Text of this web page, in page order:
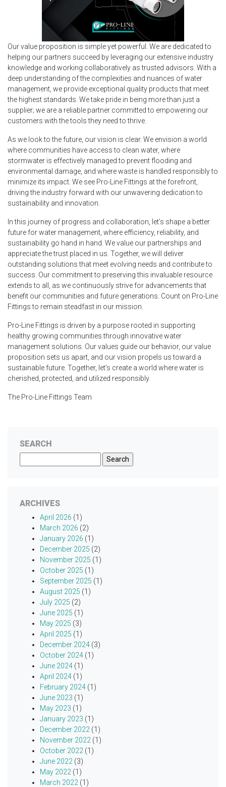
Our value proposition is simple yet powerful. We are dedicated to
helping our partners succeed by leveraging our extensive industry
knowledge and working collaboratively as trusted advisors. With a
deep understanding of the complexities and nuances of water
management, we provide exceptional quality products that meet
the highest standards. We take pride in being more than just a
supplier; we are a reliable partner committed to empowering our
customers with the tools they need to thrive.
As we look to the future, our vision is clear. We envision a world
where communities have access to clean water, where
stormwater is effectively managed to prevent flooding and
environmental damage, and where waste is handled responsibly to
minimize its impact. We see Pro-Line Fittings at the forefront,
driving the industry forward with our unwavering dedication to
sustainability and innovation.
In this journey of progress and collaboration, let’s shape a better
future for water management, where efficiency, reliability, and
sustainability go hand in hand. We value our partnerships and
appreciate the trust placed in us. Together, we will deliver
outstanding solutions that meet evolving needs and contribute to
success. Our commitment to preserving this invaluable resource
extends to all, as we continuously strive for advancements that
benefit our communities and future generations. Count on Pro-Line
Fittings to remain steadfast in our mission.
Pro-Line Fittings is driven by a purpose rooted in supporting
healthy growing communities through innovative water
management solutions. Our values guide our behavior, our value
proposition sets us apart, and our vision propels us toward a
sustainable future. Together, let’s create a world where water is
cherished, protected, and utilized responsibly.
The Pro-Line Fittings Team
SEARCH
for:
ARCHIVES
April 2026 (1)
March 2026 (2)
January 2026 (1)
December 2025 (2)
November 2025 (1)
October 2025 (1)
September 2025 (1)
August 2025 (1)
July 2025 (2)
June 2025 (1)
May 2025 (3)
April 2025 (1)
December 2024 (3)
October 2024 (1)
June 2024 (1)
April 2024 (1)
February 2024 (1)
June 2023 (1)
May 2023 (1)
January 2023 (1)
December 2022 (1)
November 2022 (1)
October 2022 (1)
June 2022 (3)
May 2022 (1)
March 2022 (1)